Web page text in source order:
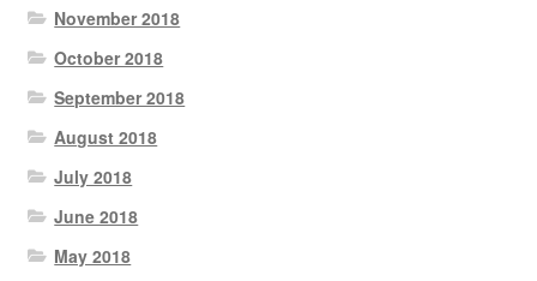
November 2018
October 2018
September 2018
August 2018
July 2018
June 2018
May 2018